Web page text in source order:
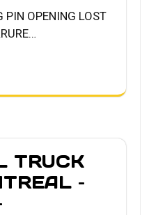
PIN OPENING LOST
TRUCK
–